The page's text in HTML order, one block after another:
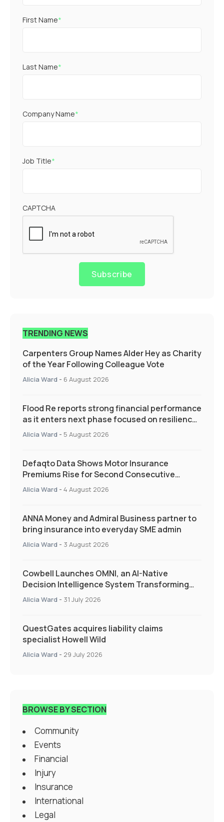
First Name*
Last Name*
Company Name*
Job Title*
CAPTCHA
Subscribe
TRENDING NEWS
Carpenters Group Names Alder Hey as Charity
of the Year Following Colleague Vote
Alicia Ward - 6 August 2026
Flood Re reports strong financial performance
as it enters next phase focused on resilience
and targeted support
Alicia Ward - 5 August 2026
Defaqto Data Shows Motor Insurance
Premiums Rise for Second Consecutive
Quarter as Market Hardens
Alicia Ward - 4 August 2026
ANNA Money and Admiral Business partner to
bring insurance into everyday SME admin
Alicia Ward - 3 August 2026
Cowbell Launches OMNI, an AI-Native
Decision Intelligence System Transforming
Specialty Insurance
Alicia Ward - 31 July 2026
QuestGates acquires liability claims
specialist Howell Wild
Alicia Ward - 29 July 2026
BROWSE BY SECTION
Community
Events
Financial
Injury
Insurance
International
Legal